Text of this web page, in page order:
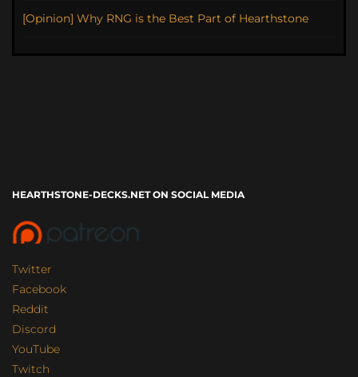
[Opinion] Why RNG is the Best Part of Hearthstone
HEARTHSTONE-DECKS.NET ON SOCIAL MEDIA
Twitter
Facebook
Reddit
Discord
YouTube
Twitch